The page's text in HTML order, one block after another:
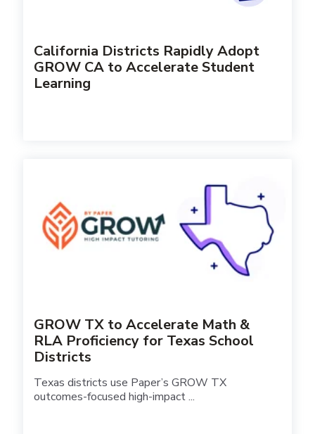
California Districts Rapidly Adopt
GROW CA to Accelerate Student
Learning
GROW TX to Accelerate Math &
RLA Proficiency for Texas School
Districts
Texas districts use Paper’s GROW TX
outcomes-focused high-impact ...